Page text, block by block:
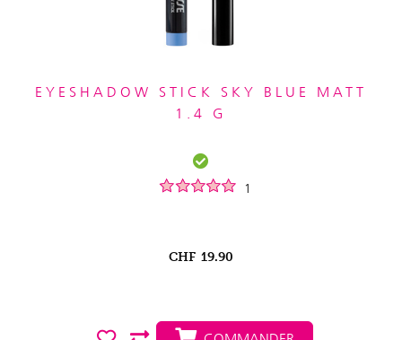
EYESHADOW STICK SKY BLUE MATT
1.4 G
1
CHF 19.90